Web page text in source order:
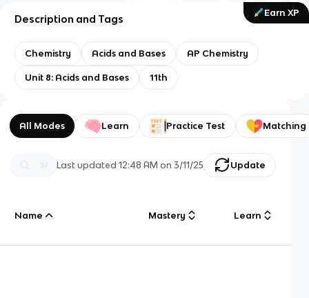
Earn XP
Description and Tags
Chemistry Acids and Bases AP Chemistry
Unit 8: Acids and Bases 11th
All Modes Learn Practice Test Matching
Last updated12:48 AM on 3/11/25 Update
Name Mastery Learn